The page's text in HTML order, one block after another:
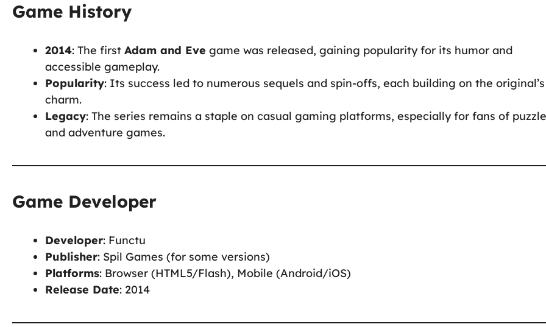
Game History
2014: The first Adam and Eve game was released, gaining popularity for its humor and
accessible gameplay.
Popularity: Its success led to numerous sequels and spin-offs, each building on the original’s
charm.
Legacy: The series remains a staple on casual gaming platforms, especially for fans of puzzle
and adventure games.
Game Developer
Developer: Functu
Publisher: Spil Games (for some versions)
Platforms: Browser (HTML5/Flash), Mobile (Android/iOS)
Release Date: 2014